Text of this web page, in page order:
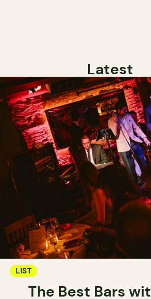
Latest
LIST
The Best Bars